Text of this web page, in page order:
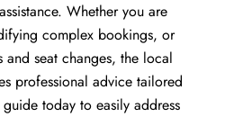
Whether you are
complex bookings, or
seat changes, the local
professional advice tailored
today to easily address